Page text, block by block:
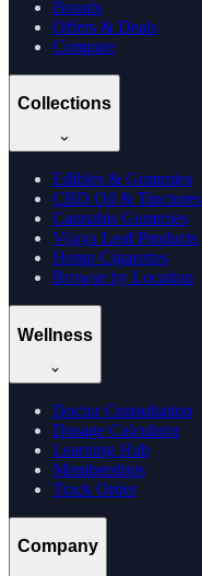
Brands
Offers & Deals
Compare
Collections
Edibles & Gummies
CBD Oil & Tinctures
Cannabis Gummies
Vijaya Leaf Products
Hemp Cigarettes
Browse by Location
Wellness
Doctor Consultation
Dosage Calculator
Learning Hub
Memberships
Track Order
Company